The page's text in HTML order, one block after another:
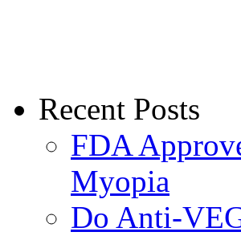
Recent Posts
FDA
Myopia
Do Anti-